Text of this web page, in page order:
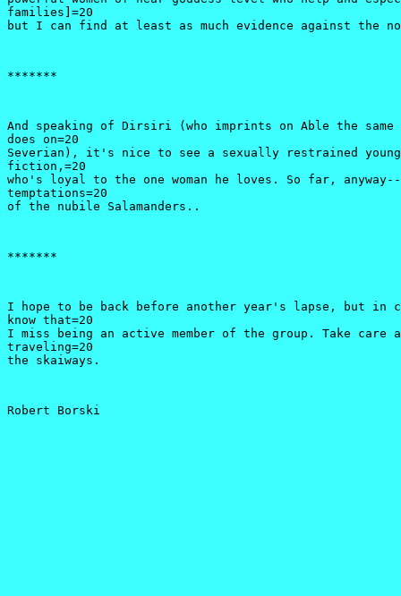
families]=20
*******
And speaking of Dirsiri (who imprints on Able the same
does on=20
Severian), it's nice to see a sexually restrained
fiction,=20
who's loyal to the one woman he loves. So far,
temptations=20
of the nubile Salamanders..
*******
I hope to be back before another year's lapse, but in
know that=20
I miss being an active member of the group. Take care
traveling=20
the skaiways.
Robert Borski